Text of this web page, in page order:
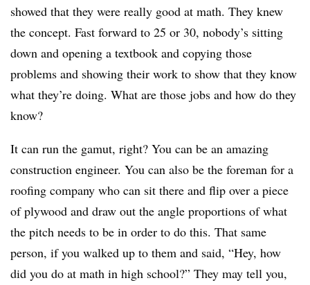
showed that they were really good at math. They knew
the concept. Fast forward to 25 or 30, nobody’s sitting
down and opening a textbook and copying those
problems and showing their work to show that they know
what they’re doing. What are those jobs and how do they
know?
It can run the gamut, right? You can be an amazing
construction engineer. You can also be the foreman for a
roofing company who can sit there and flip over a piece
of plywood and draw out the angle proportions of what
the pitch needs to be in order to do this. That same
person, if you walked up to them and said, “Hey, how
did you do at math in high school?” They may tell you,